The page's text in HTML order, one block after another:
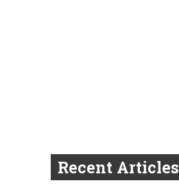
Recent Articles